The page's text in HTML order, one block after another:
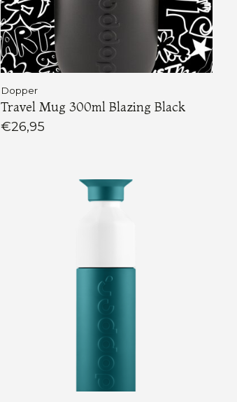
Dopper
Travel Mug 300ml Blazing Black
€26,95